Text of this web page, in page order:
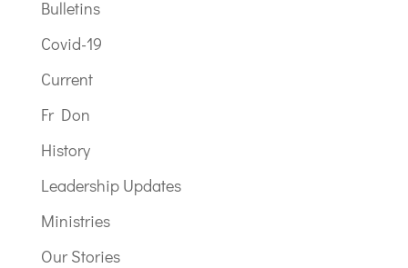
Bulletins
Covid-19
Current
Fr Don
History
Leadership Updates
Ministries
Our Stories